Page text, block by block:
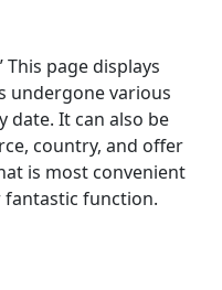
This page displays
undergone various
date. It can also be
country, and offer
is most convenient
function.